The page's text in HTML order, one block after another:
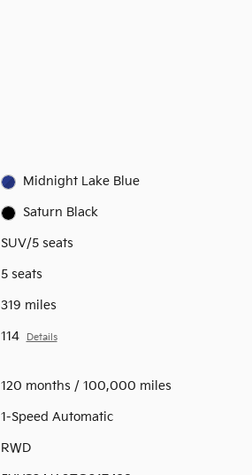
Midnight Lake Blue
Saturn Black
SUV/5 seats
5 seats
319 miles
114 Details
120 months / 100,000 miles
1-Speed Automatic
RWD